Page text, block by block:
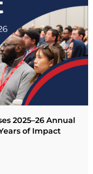
2025–26 Annual
of Impact